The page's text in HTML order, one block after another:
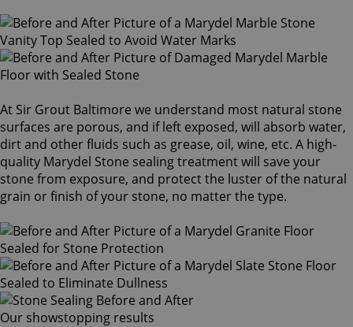
At Sir Grout Baltimore we understand most natural stone
surfaces are porous, and if left exposed, will absorb water,
dirt and other fluids such as grease, oil, wine, etc. A high-
quality Marydel Stone sealing treatment will save your
stone from exposure, and protect the luster of the natural
grain or finish of your stone, no matter the type.
Our showstopping results